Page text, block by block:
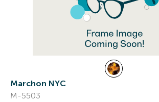
Marchon NYC
M-5503